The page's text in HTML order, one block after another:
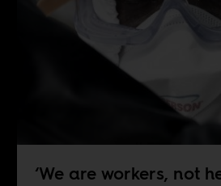
‘We are workers, not